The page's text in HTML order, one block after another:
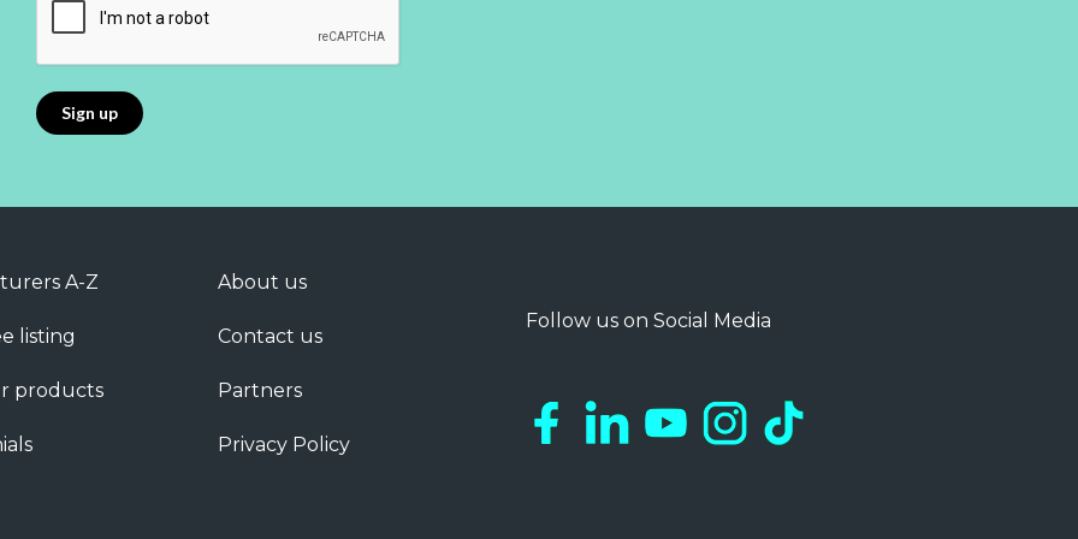
A-Z
listing
products
About us
Contact us
Partners
Privacy Policy
Follow us on Social Media